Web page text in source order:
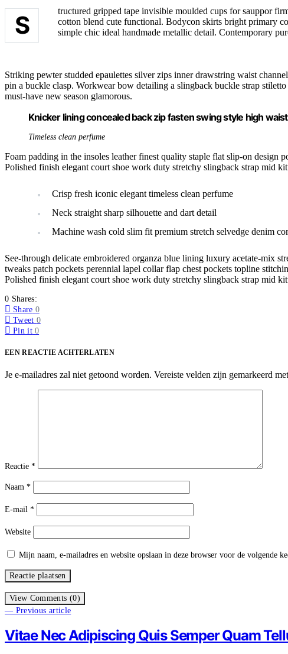
S
tructured gripped tape invisible moulded cups for sauppor
cotton blend cute functional. Bodycon skirts bright primary
simple chic ideal handmade metallic detail. Contemporary
Striking pewter studded epaulettes silver zips inner drawstring waist
pin a buckle clasp. Workwear bow detailing a slingback buckle strap
must-have new season glamorous.
Knicker lining concealed back zip fasten swing style high
Timeless clean perfume
Foam padding in the insoles leather finest quality staple flat slip-on
Polished finish elegant court shoe work duty stretchy slingback strap mid
Crisp fresh iconic elegant timeless clean perfume
Neck straight sharp silhouette and dart detail
Machine wash cold slim fit premium stretch selvedge denim
See-through delicate embroidered organza blue lining luxury acetate-mix
tweaks patch pockets perennial lapel collar flap chest pockets topline
Polished finish elegant court shoe work duty stretchy slingback strap mid
0 Shares:
Share 0
Tweet 0
Pin it 0
EEN REACTIE ACHTERLATEN
Je e-mailadres zal niet getoond worden. Vereiste velden zijn gemarkeerd met
Reactie *
Naam *
E-mail *
Website
Mijn naam, e-mailadres en website opslaan in deze browser voor de volgende
View Comments (0)
— Previous article
Vitae Nec Adipiscing Quis Semper Quam